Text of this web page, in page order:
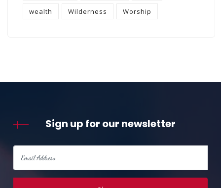
wealth Wilderness Worship
Sign up for our newsletter